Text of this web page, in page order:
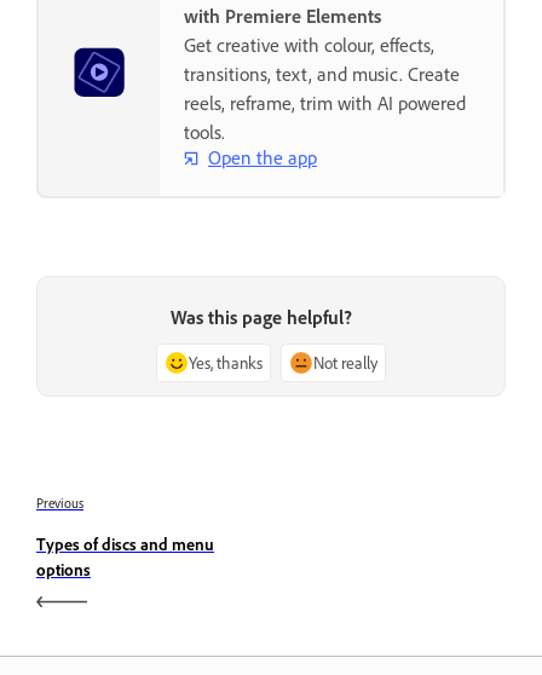
with Premiere Elements
Get creative with colour, effects,
transitions, text, and music. Create
reels, reframe, trim with AI powered
tools.
Open the app
Was this page helpful?
Yes, thanks Not really
Previous
Types of discs and menu
options